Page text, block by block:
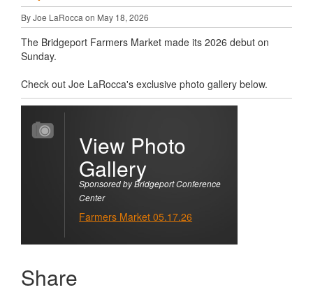
By Joe LaRocca on May 18, 2026
The Bridgeport Farmers Market made its 2026 debut on
Sunday.
Check out Joe LaRocca's exclusive photo gallery below.
View Photo
Gallery
Sponsored by Bridgeport Conference
Center
Farmers Market 05.17.26
Share